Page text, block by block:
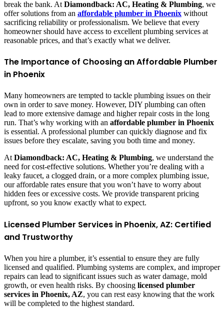
break the bank. At Diamondback: AC, Heating & Plumbing, we
offer solutions from an affordable plumber in Phoenix without
sacrificing reliability or professionalism. We believe that every
homeowner should have access to excellent plumbing services at
reasonable prices, and that’s exactly what we deliver.
The Importance of Choosing an Affordable Plumber
in Phoenix
Many homeowners are tempted to tackle plumbing issues on their
own in order to save money. However, DIY plumbing can often
lead to more extensive damage and higher repair costs in the long
run. That’s why working with an affordable plumber in Phoenix
is essential. A professional plumber can quickly diagnose and fix
issues before they escalate, saving you both time and money.
At Diamondback: AC, Heating & Plumbing, we understand the
need for cost-effective solutions. Whether you’re dealing with a
leaky faucet, a clogged drain, or a more complex plumbing issue,
our affordable rates ensure that you won’t have to worry about
hidden fees or excessive costs. We provide transparent pricing
upfront, so you know exactly what to expect.
Licensed Plumber Services in Phoenix, AZ: Certified
and Trustworthy
When you hire a plumber, it’s essential to ensure they are fully
licensed and qualified. Plumbing systems are complex, and improper
repairs can lead to significant issues such as water damage, mold
growth, or even health risks. By choosing licensed plumber
services in Phoenix, AZ, you can rest easy knowing that the work
will be completed to the highest standard.